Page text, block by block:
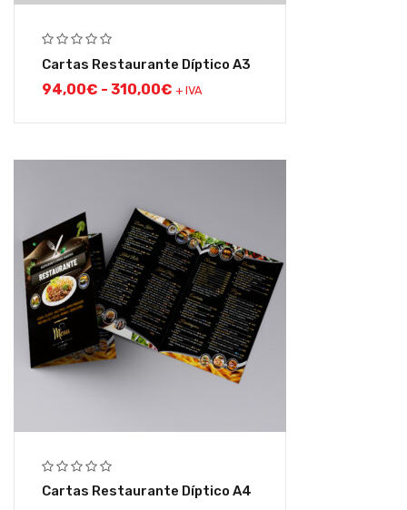
Cartas Restaurante Díptico A3
94,00€ - 310,00€ + IVA
Cartas Restaurante Díptico A4